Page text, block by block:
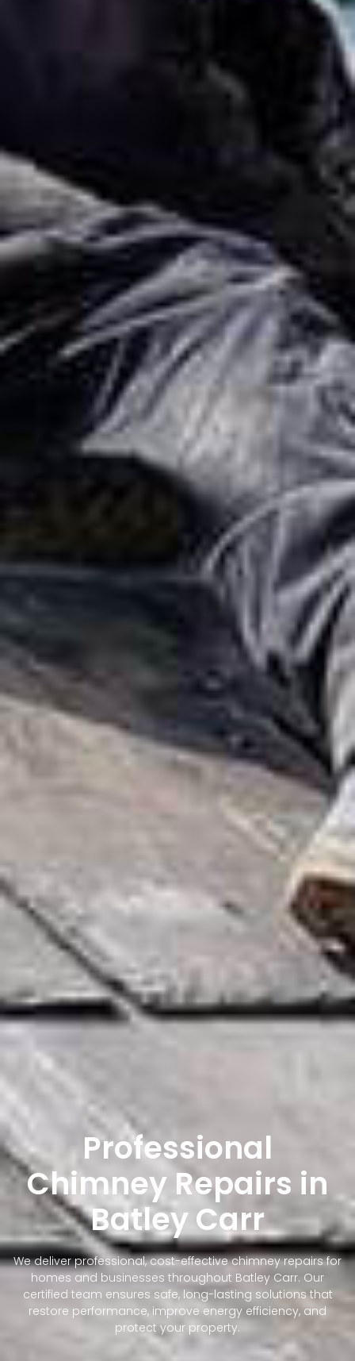
Professional
Chimney Repairs in
Batley Carr
We deliver professional, cost-effective chimney repairs for
homes and businesses throughout Batley Carr. Our
certified team ensures safe, long-lasting solutions that
restore performance, improve energy efficiency, and
protect your property.